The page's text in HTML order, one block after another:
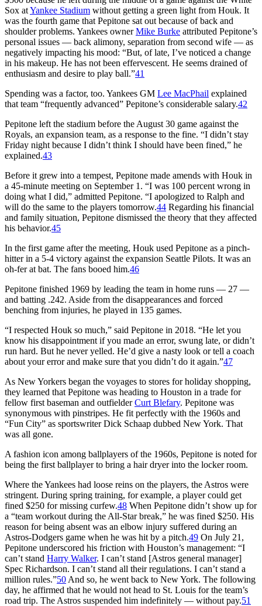
Sox atYankee Stadium without getting a green light from Houk. It
was the fourth game that Pepitone sat out because of back and
shoulder problems. Yankees ownerMike Burke attributed Pepitone’s
personal issues — back alimony, separation from second wife — as
negatively impacting his mood: “But, of late, I’ve noticed a change
in his makeup. He has not been effervescent. He seems drained of
enthusiasm and desire to play ball.”41
Spending was a factor, too. Yankees GM Lee MacPhail explained
that team “frequently advanced” Pepitone’s considerable salary.42
Pepitone left the stadium before the August 30 game against the
Royals, an expansion team, as a response to the fine. “I didn’t stay
Friday night because I didn’t think I should have been fined,” he
explained.43
Before it grew into a tempest, Pepitone made amends with Houk in
a 45-minute meeting on September 1. “I was 100 percent wrong in
doing what I did,” admitted Pepitone. “I apologized to Ralph and
will do the same to the players tomorrow.44 Regarding his financial
and family situation, Pepitone dismissed the theory that they affected
his behavior.45
In the first game after the meeting, Houk used Pepitone as a pinch-
hitter in a 5-4 victory against the expansion Seattle Pilots. It was an
oh-fer at bat. The fans booed him.46
Pepitone finished 1969 by leading the team in home runs — 27 —
and batting .242. Aside from the disappearances and forced
benching from injuries, he played in 135 games.
“I respected Houk so much,” said Pepitone in 2018. “He let you
know his disappointment if you made an error, swung late, or didn’t
run hard. But he never yelled. He’d give a nasty look or tell a coach
about your error and make sure that you didn’t do it again.”47
As New Yorkers began the voyages to stores for holiday shopping,
they learned that Pepitone was heading to Houston in a trade for
fellow first baseman and outfielderCurt Blefary. Pepitone was
synonymous with pinstripes. He fit perfectly with the 1960s and
“Fun City” as sportswriter Dick Schaap dubbed New York. That
was all gone.
A fashion icon among ballplayers of the 1960s, Pepitone is noted for
being the first ballplayer to bring a hair dryer into the locker room.
Where the Yankees had loose reins on the players, the Astros were
stringent. During spring training, for example, a player could get
fined $250 for missing curfew.48 When Pepitone didn’t show up for
a “team workout during the All-Star break,” he was fined $250. His
reason for being absent was an elbow injury suffered during an
Astros-Dodgers game when he was hit by a pitch.49 On July 21,
Pepitone underscored his friction with Houston’s management: “I
can’t stand Harry Walker. I can’t stand [Astros general manager]
Spec Richardson. I can’t stand all their regulations. I can’t stand a
million rules.”50 And so, he went back to New York. The following
day, he affirmed that he would not head to St. Louis for the team’s
road trip. The Astros suspended him indefinitely — without pay.51